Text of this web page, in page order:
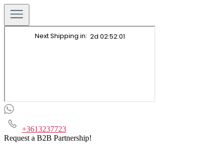
+3613237723
Request a B2B Partnership!